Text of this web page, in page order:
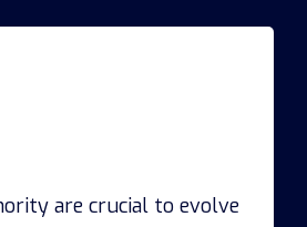
are crucial to evolve